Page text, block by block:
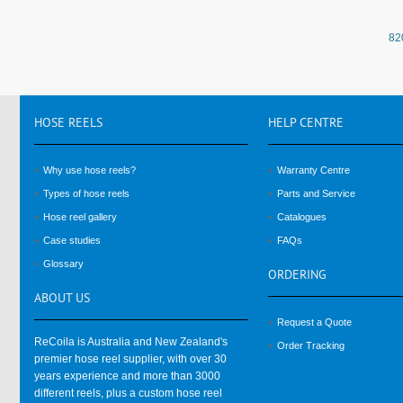
HOSE REELS
Why use hose reels?
Types of hose reels
Hose reel gallery
Case studies
Glossary
ABOUT US
ReCoila is Australia and New Zealand's
premier hose reel supplier, with over 30
years experience and more than 3000
different reels, plus a custom hose reel
HELP CENTRE
Warranty Centre
Parts and Service
Catalogues
FAQs
ORDERING
Request a Quote
Order Tracking